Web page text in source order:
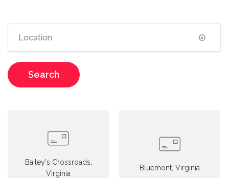
Search
Bailey's Crossroads,
Virginia
Bluemont, Virginia